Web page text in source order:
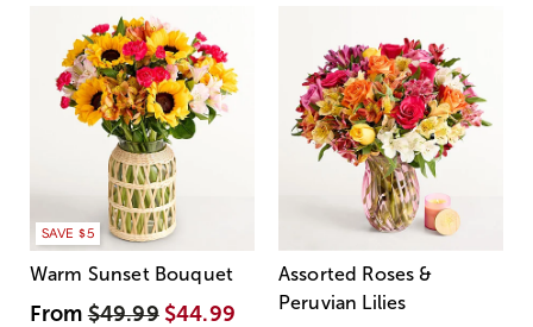
SAVE $5
Warm Sunset Bouquet
From$49.99 $44.99
Assorted Roses &
Peruvian Lilies